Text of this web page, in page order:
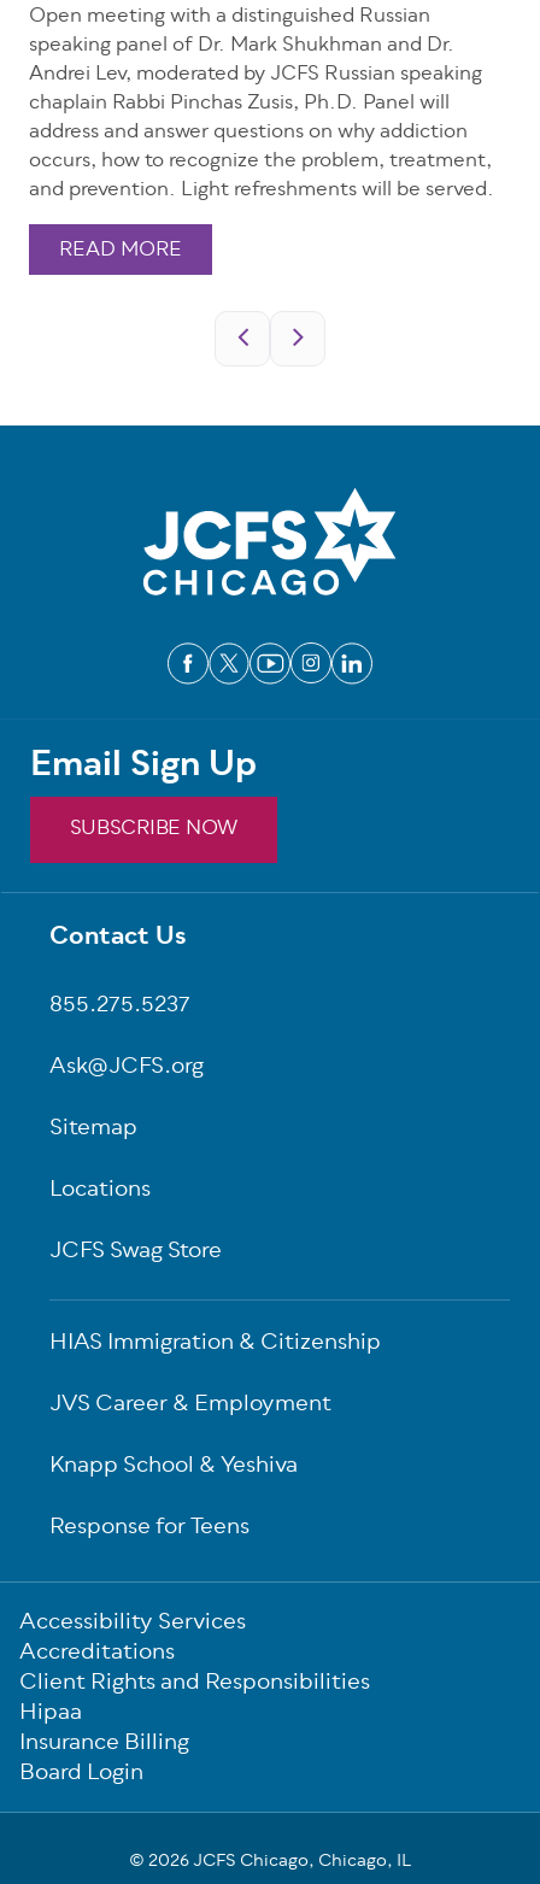
Open meeting with a distinguished Russian
speaking panel of Dr. Mark Shukhman and Dr.
Andrei Lev, moderated by JCFS Russian speaking
chaplain Rabbi Pinchas Zusis, Ph.D. Panel will
address and answer questions on why addiction
occurs, how to recognize the problem, treatment,
and prevention. Light refreshments will be served.
READ MORE
Footer
Contact Us
855.275.5237
Ask@JCFS.org
Sitemap
Locations
JCFS Swag Store
HIAS Immigration & Citizenship
JVS Career & Employment
Knapp School & Yeshiva
Response for Teens
Email Sign Up
SUBSCRIBE NOW
Sub-
Footer
Accessibility Services
Accreditations
Client Rights and Responsibilities
Hipaa
Insurance Billing
Board Login
© 2026 JCFS Chicago, Chicago, IL